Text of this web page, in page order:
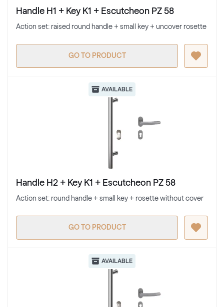
Handle H1 + Key K1 + Escutcheon PZ 58
Action set: raised round handle + small key + uncover rosette
GO TO PRODUCT
AVAILABLE
Handle H2 + Key K1 + Escutcheon PZ 58
Action set: round handle + small key + rosette without cover
GO TO PRODUCT
AVAILABLE